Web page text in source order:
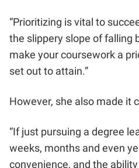
“Prioritizing is vital to
the slippery slope of falling
make your coursework a
set out to attain.”
However, she also made it
“If just pursuing a degree
weeks, months and even
convenience, and the